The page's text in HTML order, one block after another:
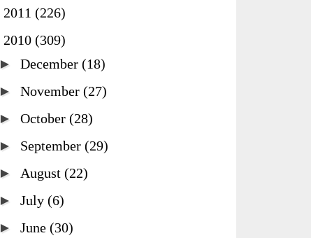
2011 (226)
2010 (309)
► December (18)
► November (27)
► October (28)
► September (29)
► August (22)
► July (6)
► June (30)